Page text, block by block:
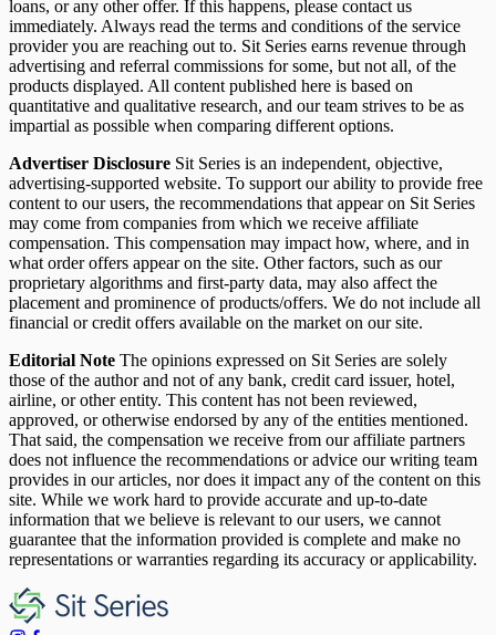
loans, or any other offer. If this happens, please contact us
immediately. Always read the terms and conditions of the service
provider you are reaching out to. Sit Series earns revenue through
advertising and referral commissions for some, but not all, of the
products displayed. All content published here is based on
quantitative and qualitative research, and our team strives to be as
impartial as possible when comparing different options.
Advertiser Disclosure Sit Series is an independent, objective,
advertising-supported website. To support our ability to provide free
content to our users, the recommendations that appear on Sit Series
may come from companies from which we receive affiliate
compensation. This compensation may impact how, where, and in
what order offers appear on the site. Other factors, such as our
proprietary algorithms and first-party data, may also affect the
placement and prominence of products/offers. We do not include all
financial or credit offers available on the market on our site.
Editorial Note The opinions expressed on Sit Series are solely
those of the author and not of any bank, credit card issuer, hotel,
airline, or other entity. This content has not been reviewed,
approved, or otherwise endorsed by any of the entities mentioned.
That said, the compensation we receive from our affiliate partners
does not influence the recommendations or advice our writing team
provides in our articles, nor does it impact any of the content on this
site. While we work hard to provide accurate and up-to-date
information that we believe is relevant to our users, we cannot
guarantee that the information provided is complete and make no
representations or warranties regarding its accuracy or applicability.